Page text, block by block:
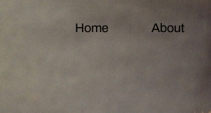
Home About